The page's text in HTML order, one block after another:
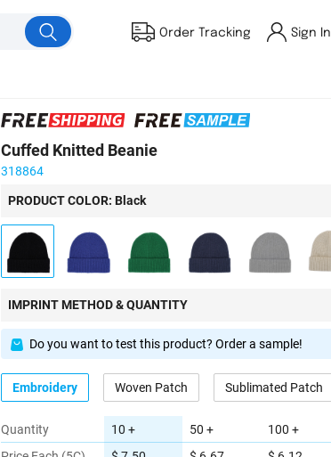
Order Tracking Sign In
Cuffed Knitted Beanie
318864
PRODUCT COLOR: Black
IMPRINT METHOD & QUANTITY
Do you want to test this product? Order a sample!
Embroidery Woven Patch Sublimated Patch
Quantity
10 +
50 +
100 +